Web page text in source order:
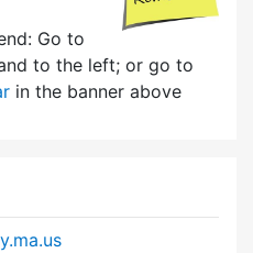
Go to
to the left; or go to
in the banner above